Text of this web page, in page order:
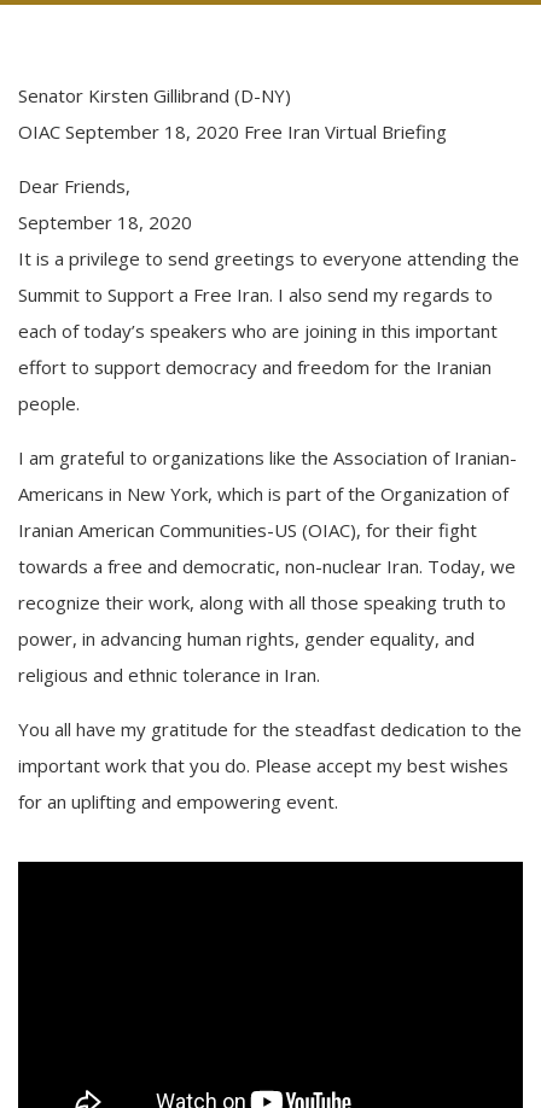
Senator Kirsten Gillibrand (D-NY)
OIAC September 18, 2020 Free Iran Virtual Briefing
Dear Friends,
September 18, 2020
It is a privilege to send greetings to everyone attending the
Summit to Support a Free Iran. I also send my regards to
each of today’s speakers who are joining in this important
effort to support democracy and freedom for the Iranian
people.
I am grateful to organizations like the Association of Iranian-
Americans in New York, which is part of the Organization of
Iranian American Communities-US (OIAC), for their fight
towards a free and democratic, non-nuclear Iran. Today, we
recognize their work, along with all those speaking truth to
power, in advancing human rights, gender equality, and
religious and ethnic tolerance in Iran.
You all have my gratitude for the steadfast dedication to the
important work that you do. Please accept my best wishes
for an uplifting and empowering event.